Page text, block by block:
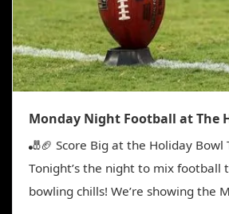
Monday Night Football at The
🎳🏈 Score Big at the Holiday Bowl
Tonight’s the night to mix football
bowling chills! We’re showing the